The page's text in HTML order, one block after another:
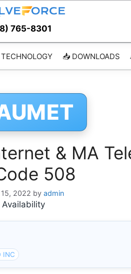
765-8301
📥 DOWNLOADS
& MA
508
2022 by admin
Availability
INC